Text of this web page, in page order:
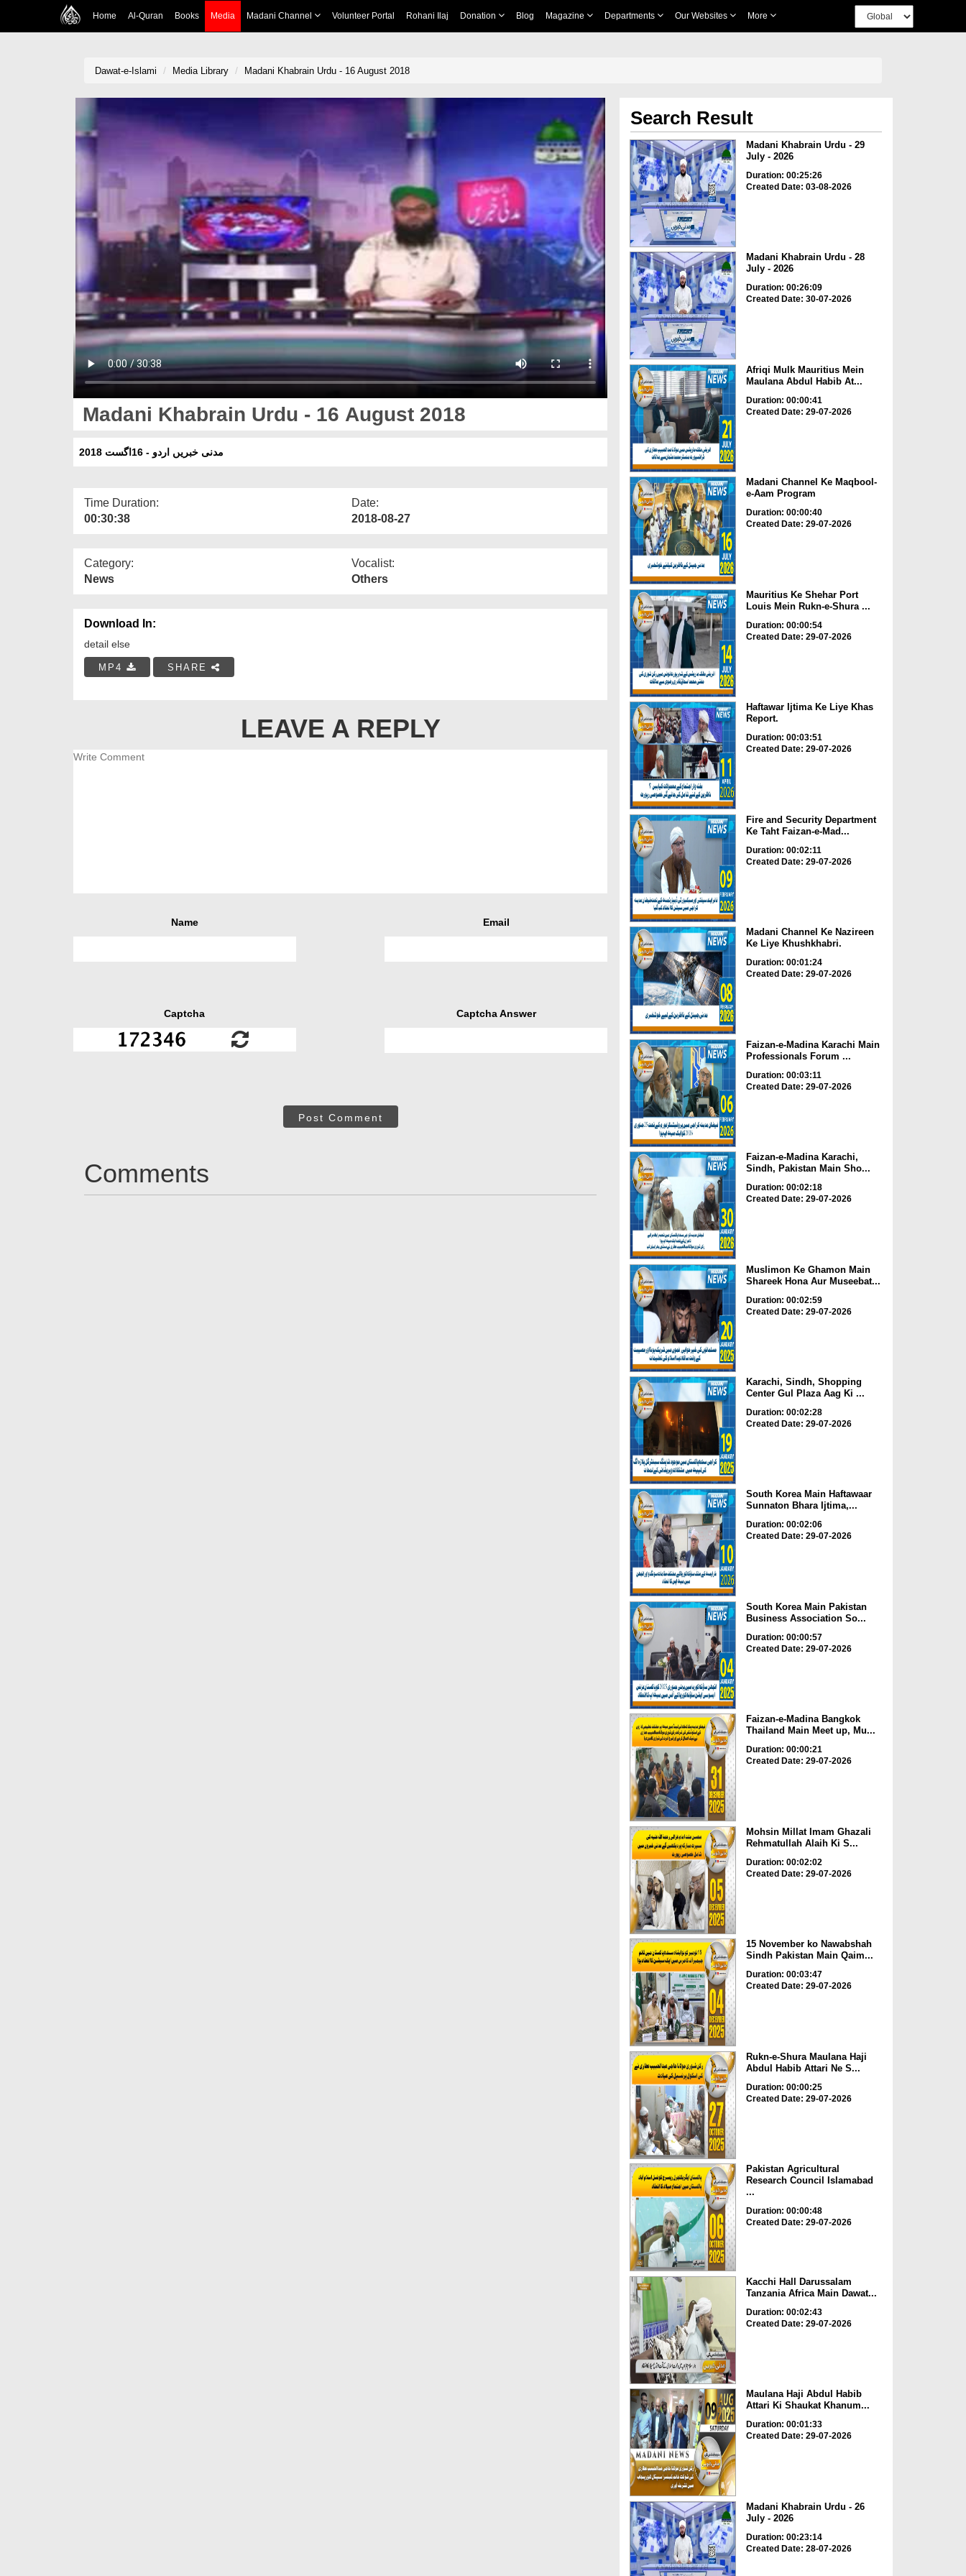
Home Al-Quran Books Media Madani Channel Volunteer Portal Rohani Ilaj Donation Blog Magazine Departments Our Websites More
Dawat-e-Islami Media Library Madani Khabrain Urdu - 16 August 2018
Madani Khabrain Urdu - 16 August 2018
مدنی خبریں اردو - 16اگست 2018
Time Duration:
00:30:38
Date:
2018-08-27
Category:
News
Vocalist:
Others
Download In:
detail else
MP4 SHARE
LEAVE A REPLY
Name Email
Captcha Captcha Answer
Post Comment
Comments
Search Result
Madani Khabrain Urdu - 29
July - 2026
Duration: 00:25:26
Created Date: 03-08-2026
Madani Khabrain Urdu - 28
July - 2026
Duration: 00:26:09
Created Date: 30-07-2026
Afriqi Mulk Mauritius Mein
Maulana Abdul Habib At...
Duration: 00:00:41
Created Date: 29-07-2026
Madani Channel Ke Maqbool-
e-Aam Program
Duration: 00:00:40
Created Date: 29-07-2026
Mauritius Ke Shehar Port
Louis Mein Rukn-e-Shura ...
Duration: 00:00:54
Created Date: 29-07-2026
Haftawar Ijtima Ke Liye Khas
Report.
Duration: 00:03:51
Created Date: 29-07-2026
Fire and Security Department
Ke Taht Faizan-e-Mad...
Duration: 00:02:11
Created Date: 29-07-2026
Madani Channel Ke Nazireen
Ke Liye Khushkhabri.
Duration: 00:01:24
Created Date: 29-07-2026
Faizan-e-Madina Karachi Main
Professionals Forum ...
Duration: 00:03:11
Created Date: 29-07-2026
Faizan-e-Madina Karachi,
Sindh, Pakistan Main Sho...
Duration: 00:02:18
Created Date: 29-07-2026
Muslimon Ke Ghamon Main
Shareek Hona Aur Museebat...
Duration: 00:02:59
Created Date: 29-07-2026
Karachi, Sindh, Shopping
Center Gul Plaza Aag Ki ...
Duration: 00:02:28
Created Date: 29-07-2026
South Korea Main Haftawaar
Sunnaton Bhara Ijtima,...
Duration: 00:02:06
Created Date: 29-07-2026
South Korea Main Pakistan
Business Association So...
Duration: 00:00:57
Created Date: 29-07-2026
Faizan-e-Madina Bangkok
Thailand Main Meet up, Mu...
Duration: 00:00:21
Created Date: 29-07-2026
Mohsin Millat Imam Ghazali
Rehmatullah Alaih Ki S...
Duration: 00:02:02
Created Date: 29-07-2026
15 November ko Nawabshah
Sindh Pakistan Main Qaim...
Duration: 00:03:47
Created Date: 29-07-2026
Rukn-e-Shura Maulana Haji
Abdul Habib Attari Ne S...
Duration: 00:00:25
Created Date: 29-07-2026
Pakistan Agricultural
Research Council Islamabad
...
Duration: 00:00:48
Created Date: 29-07-2026
Kacchi Hall Darussalam
Tanzania Africa Main Dawat...
Duration: 00:02:43
Created Date: 29-07-2026
Maulana Haji Abdul Habib
Attari Ki Shaukat Khanum...
Duration: 00:01:33
Created Date: 29-07-2026
Madani Khabrain Urdu - 26
July - 2026
Duration: 00:23:14
Created Date: 28-07-2026